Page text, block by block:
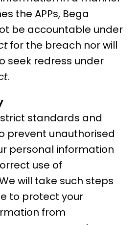
the APPs, Bega
be accountable under
for the breach nor will
seek redress under
.
standards and
prevent unauthorised
personal information
use of
will take such steps
to protect your
from